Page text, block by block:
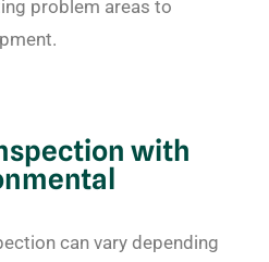
problem areas to
with
can vary depending